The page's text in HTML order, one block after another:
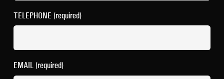
TELEPHONE (required)
EMAIL (required)